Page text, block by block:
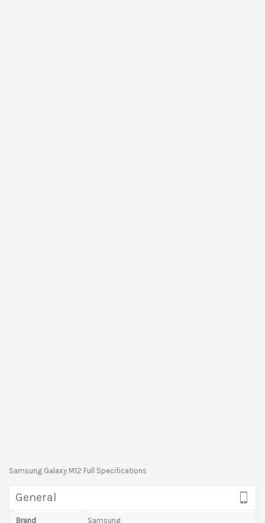
Samsung Galaxy M12 Full Specifications
General
Brand Samsung